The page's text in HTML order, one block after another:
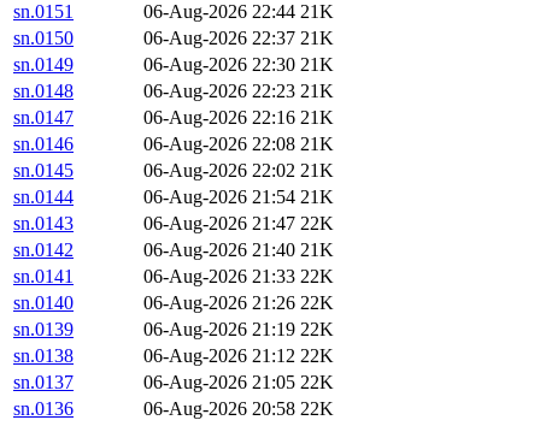
sn.0151
06-Aug-2026 22:44 21K
sn.0150
06-Aug-2026 22:37 21K
sn.0149
06-Aug-2026 22:30 21K
sn.0148
06-Aug-2026 22:23 21K
sn.0147
06-Aug-2026 22:16 21K
sn.0146
06-Aug-2026 22:08 21K
sn.0145
06-Aug-2026 22:02 21K
sn.0144
06-Aug-2026 21:54 21K
sn.0143
06-Aug-2026 21:47 22K
sn.0142
06-Aug-2026 21:40 21K
sn.0141
06-Aug-2026 21:33 22K
sn.0140
06-Aug-2026 21:26 22K
sn.0139
06-Aug-2026 21:19 22K
sn.0138
06-Aug-2026 21:12 22K
sn.0137
06-Aug-2026 21:05 22K
sn.0136
06-Aug-2026 20:58 22K